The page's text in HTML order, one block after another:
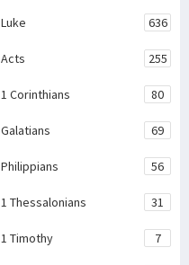
Luke 636
Acts 255
1 Corinthians 80
Galatians 69
Philippians 56
1 Thessalonians 31
1 Timothy 7